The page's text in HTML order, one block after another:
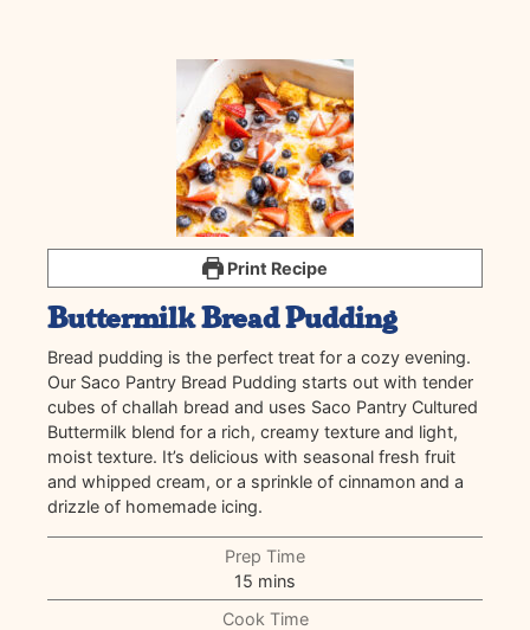
Print Recipe
Buttermilk Bread Pudding
Bread pudding is the perfect treat for a cozy evening.
Our Saco Pantry Bread Pudding starts out with tender
cubes of challah bread and uses Saco Pantry Cultured
Buttermilk blend for a rich, creamy texture and light,
moist texture. It’s delicious with seasonal fresh fruit
and whipped cream, or a sprinkle of cinnamon and a
drizzle of homemade icing.
Prep Time
15 minutes
mins
Cook Time